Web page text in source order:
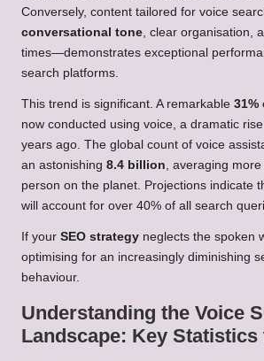
Conversely, content tailored for voice
conversational tone, clear organisation,
times—demonstrates exceptional
search platforms.
This trend is significant. A remarkable 31%
now conducted using voice, a dramatic
years ago. The global count of voice
an astonishing 8.4 billion, averaging
person on the planet. Projections indicate
will account for over 40% of all search
If your SEO strategy neglects the spoken
optimising for an increasingly diminishing
behaviour.
Understanding the Voice
Landscape: Key Statistics